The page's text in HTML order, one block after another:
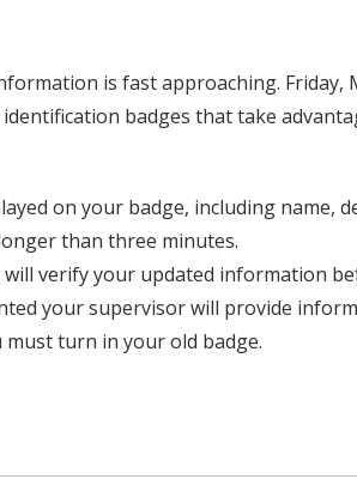
is fast approaching.
badges that take
on your badge, including name,
than three minutes.
will verify your updated information
your supervisor will provide
turn in your old badge.